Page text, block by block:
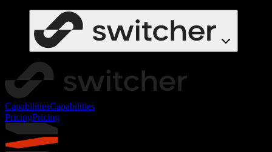
CapabilitiesCapabilities
PricingPricing